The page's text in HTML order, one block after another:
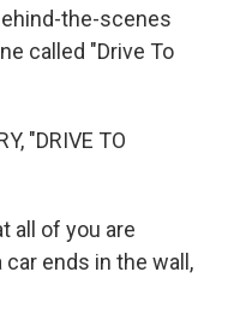
the-scenes
called "Drive To
"DRIVE TO
all of you are
ends in the wall,